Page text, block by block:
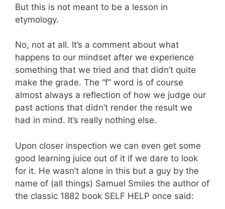
But this is not meant to be a lesson in
etymology.
No, not at all. It’s a comment about what
happens to our mindset after we experience
something that we tried and that didn’t quite
make the grade. The “f” word is of course
almost always a reflection of how we judge our
past actions that didn’t render the result we
had in mind. It’s really nothing else.
Upon closer inspection we can even get some
good learning juice out of it if we dare to look
for it. He wasn’t alone in this but a guy by the
name of (all things) Samuel Smiles the author of
the classic 1882 book SELF HELP once said: